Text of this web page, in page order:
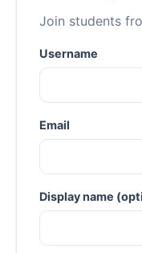
Join students
Username
Email
Display name